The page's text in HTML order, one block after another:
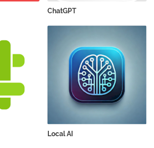
ChatGPT
Local AI